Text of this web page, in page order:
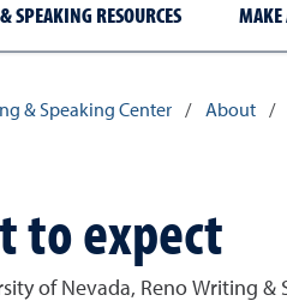
SPEAKING RESOURCES
Homepage
& Speaking Center / About /
to expect
of Nevada, Reno Writing